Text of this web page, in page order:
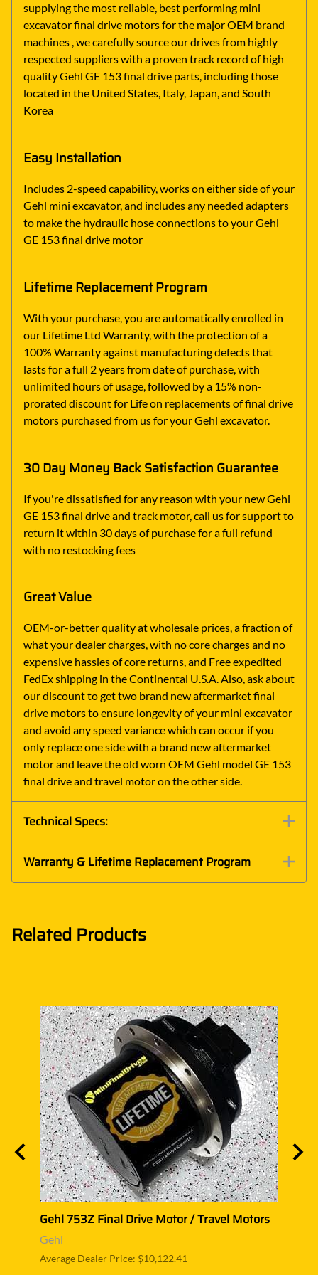
supplying the most reliable, best performing mini
excavator final drive motors for the major OEM brand
machines , we carefully source our drives from highly
respected suppliers with a proven track record of high
quality Gehl GE 153 final drive parts, including those
located in the United States, Italy, Japan, and South
Korea
Easy Installation
Includes 2-speed capability, works on either side of your
Gehl mini excavator, and includes any needed adapters
to make the hydraulic hose connections to your Gehl
GE 153 final drive motor
Lifetime Replacement Program
With your purchase, you are automatically enrolled in
our Lifetime Ltd Warranty, with the protection of a
100% Warranty against manufacturing defects that
lasts for a full 2 years from date of purchase, with
unlimited hours of usage, followed by a 15% non-
prorated discount for Life on replacements of final drive
motors purchased from us for your Gehl excavator.
30 Day Money Back Satisfaction Guarantee
If you're dissatisfied for any reason with your new Gehl
GE 153 final drive and track motor, call us for support to
return it within 30 days of purchase for a full refund
with no restocking fees
Great Value
OEM-or-better quality at wholesale prices, a fraction of
what your dealer charges, with no core charges and no
expensive hassles of core returns, and Free expedited
FedEx shipping in the Continental U.S.A. Also, ask about
our discount to get two brand new aftermarket final
drive motors to ensure longevity of your mini excavator
and avoid any speed variance which can occur if you
only replace one side with a brand new aftermarket
motor and leave the old worn OEM Gehl model GE 153
final drive and travel motor on the other side.
Technical Specs:
Warranty & Lifetime Replacement Program
Related Products
Gehl 753Z Final Drive Motor / Travel Motors
Gehl
Average Dealer Price: $10,122.41